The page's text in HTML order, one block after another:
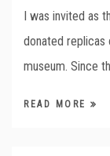
I was invited as
donated replicas
museum. Since
READ MORE